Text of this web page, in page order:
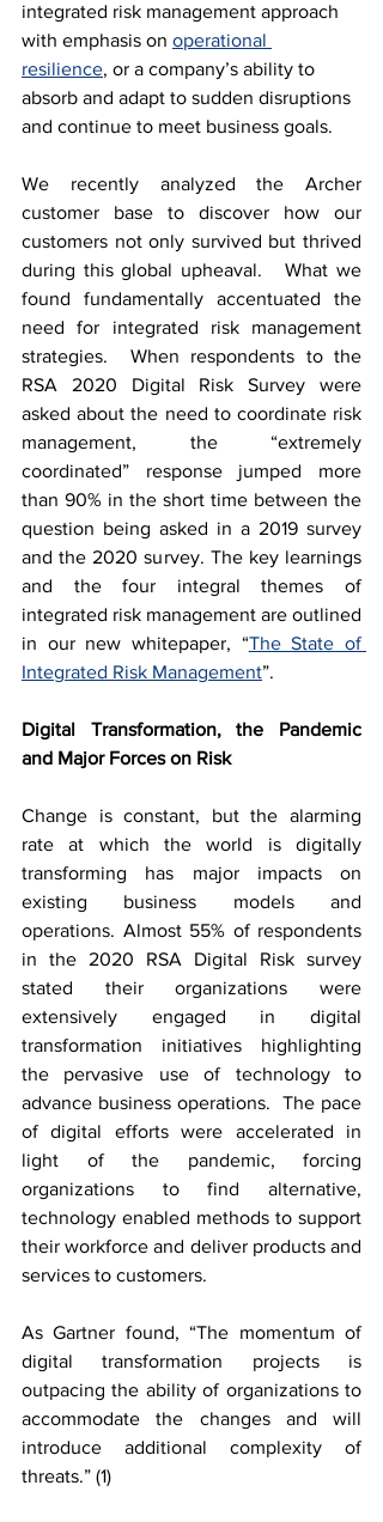
integrated risk management approach
with emphasis on operational
resilience, or a company’s ability to
absorb and adapt to sudden disruptions
and continue to meet business goals.
We recently analyzed the Archer
customer base to discover how our
customers not only survived but thrived
during this global upheaval.   What we
found fundamentally accentuated the
need for integrated risk management
strategies.  When respondents to the
RSA 2020 Digital Risk Survey were
asked about the need to coordinate risk
management, the “extremely
coordinated” response jumped more
than 90% in the short time between the
question being asked in a 2019 survey
and the 2020 survey. The key learnings
and the four integral themes of
integrated risk management are outlined
in our new whitepaper, “The State of
Integrated Risk Management”.
Digital Transformation, the Pandemic
and Major Forces on Risk
Change is constant, but the alarming
rate at which the world is digitally
transforming has major impacts on
existing business models and
operations. Almost 55% of respondents
in the 2020 RSA Digital Risk survey
stated their organizations were
extensively engaged in digital
transformation initiatives highlighting
the pervasive use of technology to
advance business operations.  The pace
of digital efforts were accelerated in
light of the pandemic, forcing
organizations to find alternative,
technology enabled methods to support
their workforce and deliver products and
services to customers.
As Gartner found, “The momentum of
digital transformation projects is
outpacing the ability of organizations to
accommodate the changes and will
introduce additional complexity of
threats.” (1)